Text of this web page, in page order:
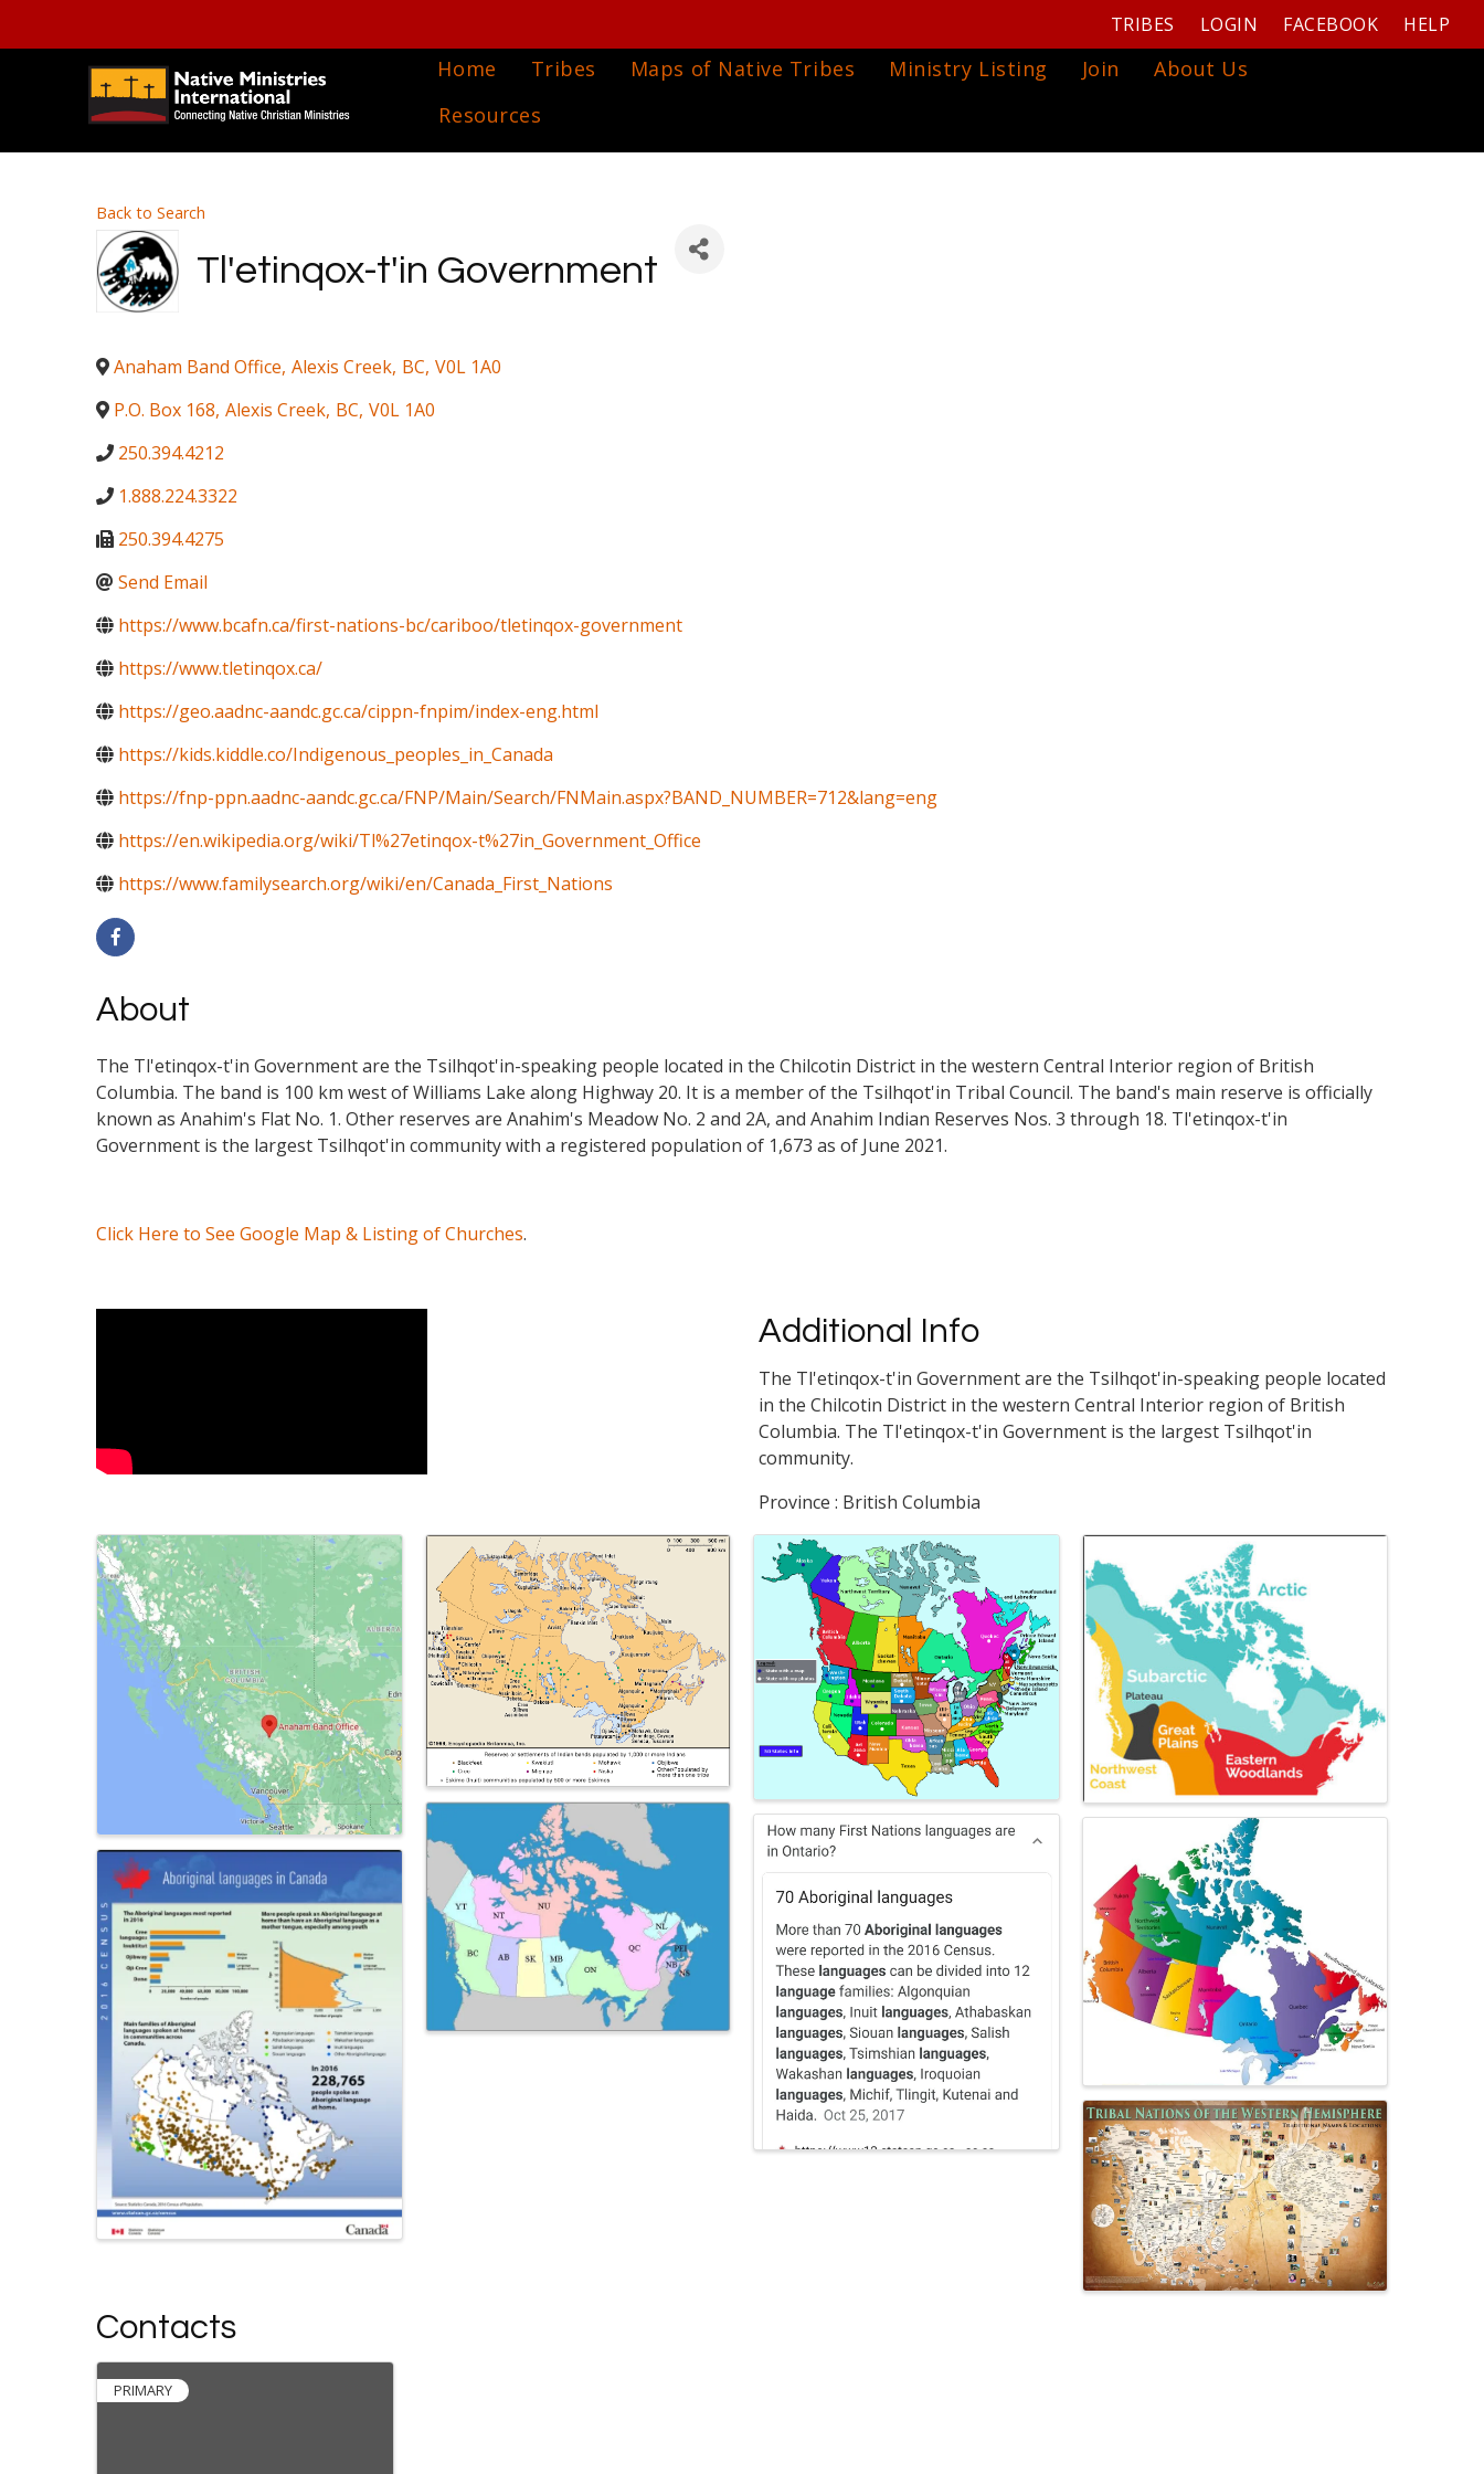
TRIBES LOGIN FACEBOOK HELP
Home Tribes Maps of Native Tribes Ministry Listing Join
About Us
Resources
Back to Search
Tl'etinqox-t'in Government
Anaham Band Office, Alexis Creek, BC, V0L 1A0
P.O. Box 168, Alexis Creek, BC, V0L 1A0
250.394.4212
1.888.224.3322
250.394.4275
Send Email
https://www.bcafn.ca/first-nations-bc/cariboo/tletinqox-government
https://www.tletinqox.ca/
https://geo.aadnc-aandc.gc.ca/cippn-fnpim/index-eng.html
https://kids.kiddle.co/Indigenous_peoples_in_Canada
https://fnp-ppn.aadnc-aandc.gc.ca/FNP/Main/Search/FNMain.aspx?BAND_NUMBER=712&lang=eng
https://en.wikipedia.org/wiki/Tl%27etinqox-t%27in_Government_Office
https://www.familysearch.org/wiki/en/Canada_First_Nations
About
The Tl'etinqox-t'in Government are the Tsilhqot'in-speaking people located in the Chilcotin District in the western Central Interior region of British
Columbia. The band is 100 km west of Williams Lake along Highway 20. It is a member of the Tsilhqot'in Tribal Council. The band's main reserve is officially
known as Anahim's Flat No. 1. Other reserves are Anahim's Meadow No. 2 and 2A, and Anahim Indian Reserves Nos. 3 through 18. Tl'etinqox-t'in
Government is the largest Tsilhqot'in community with a registered population of 1,673 as of June 2021.
Click Here to See Google Map & Listing of Churches.
Additional Info
The Tl'etinqox-t'in Government are the Tsilhqot'in-speaking people located
in the Chilcotin District in the western Central Interior region of British
Columbia. The Tl'etinqox-t'in Government is the largest Tsilhqot'in
community.
Province : British Columbia
Images
Contacts
PRIMARY